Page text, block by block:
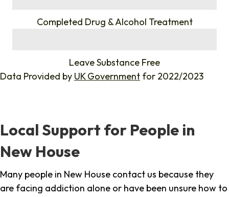
Completed Drug & Alcohol Treatment
Leave Substance Free
Data Provided by UK Government for 2022/2023
Local Support for People in
New House
Many people in New House contact us because they
are facing addiction alone or have been unsure how to